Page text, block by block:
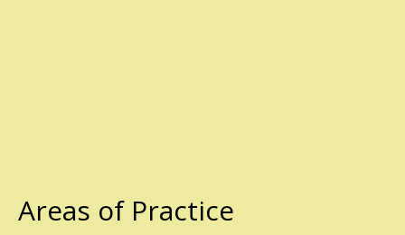
Areas of Practice